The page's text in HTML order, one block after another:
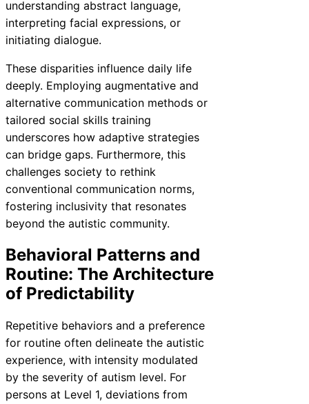
understanding abstract language,
interpreting facial expressions, or
initiating dialogue.
These disparities influence daily life
deeply. Employing augmentative and
alternative communication methods or
tailored social skills training
underscores how adaptive strategies
can bridge gaps. Furthermore, this
challenges society to rethink
conventional communication norms,
fostering inclusivity that resonates
beyond the autistic community.
Behavioral Patterns and
Routine: The Architecture
of Predictability
Repetitive behaviors and a preference
for routine often delineate the autistic
experience, with intensity modulated
by the severity of autism level. For
persons at Level 1, deviations from